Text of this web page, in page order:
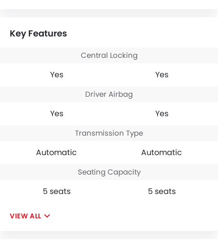
Key Features
Central Locking
Yes Yes
Driver Airbag
Yes Yes
Transmission Type
Automatic Automatic
Seating Capacity
5 seats 5 seats
VIEW ALL